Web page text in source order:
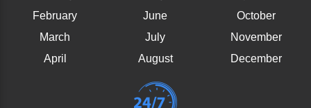
February
March
April
June
July
August
October
November
December